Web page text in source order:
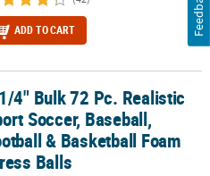
ADD TO CART
Soccer, Baseball, Football &
4" Bulk 72 Pc. Realistic
Soccer, Baseball,
& Basketball Foam
Balls
Feedback